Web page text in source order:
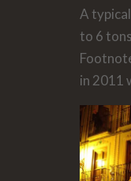
A
to 6
in 2011